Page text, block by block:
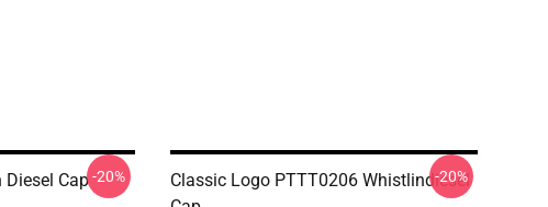
Cap-20%
Classic Logo PTTT0206 Whistlindiesel
-20%